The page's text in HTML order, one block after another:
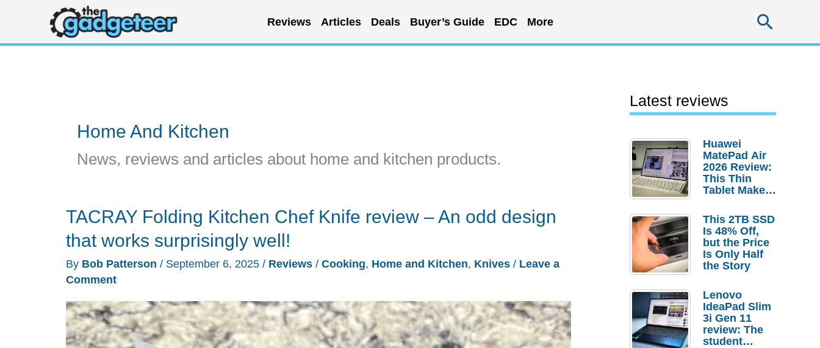
content
Reviews Articles Deals Buyer’s Guide EDC More
Home And Kitchen
News, reviews and articles about home and kitchen products.
TACRAY Folding Kitchen Chef Knife review – An odd design
that works surprisingly well!
By Bob Patterson / September 6, 2025 / Reviews / Cooking, Home and Kitchen, Knives / Leave a
Comment
Latest reviews
Huawei
MatePad Air
2026 Review:
This Thin
Tablet Makes
Laptop
Replacement
Case
This 2TB SSD
Is 48% Off,
but the Price
Is Only Half
the Story
Lenovo
IdeaPad Slim
3i Gen 11
review: The
student